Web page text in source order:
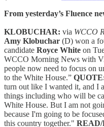
From yesterday’s Fluence
KLOBUCHAR: via WCCO
Amy Klobuchar (D) won a
candidate Royce White on
WCCO Morning News with
people now need to focus on
to the White House.”
turn out like I wanted it, and I
things including who will be
White House. But I am not
because I'm going to be
this country together."